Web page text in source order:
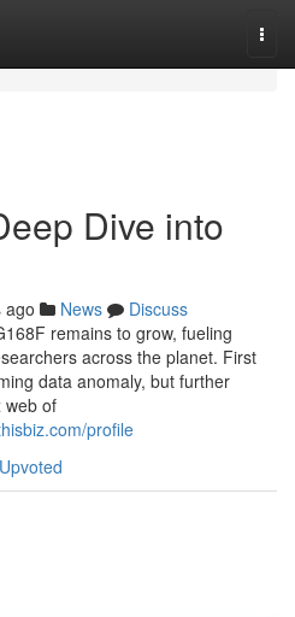
Dive into
ago News
Discuss
remains to grow, fueling
across the planet. First
data anomaly, but further
web of
profile